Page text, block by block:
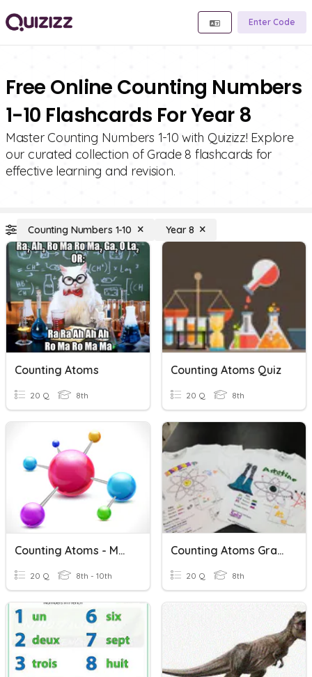
Enter Code
Free Online Counting Numbers
1-10 Flashcards For Year 8
Master Counting Numbers 1-10 with Quizizz! Explore
our curated collection of Grade 8 flashcards for
effective learning and revision.
Counting Numbers 1-10 Year 8
Counting Atoms
20 Q 8th
Counting Atoms Quiz
20 Q 8th
Counting Atoms - Molecular Formulas
20 Q 8th - 10th
Counting Atoms Grade
20 Q 8th